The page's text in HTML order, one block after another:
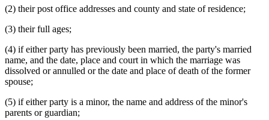
(2) their post office addresses and county and state of residence;
(3) their full ages;
(4) if either party has previously been married, the party's married
name, and the date, place and court in which the marriage was
dissolved or annulled or the date and place of death of the former
spouse;
(5) if either party is a minor, the name and address of the minor's
parents or guardian;